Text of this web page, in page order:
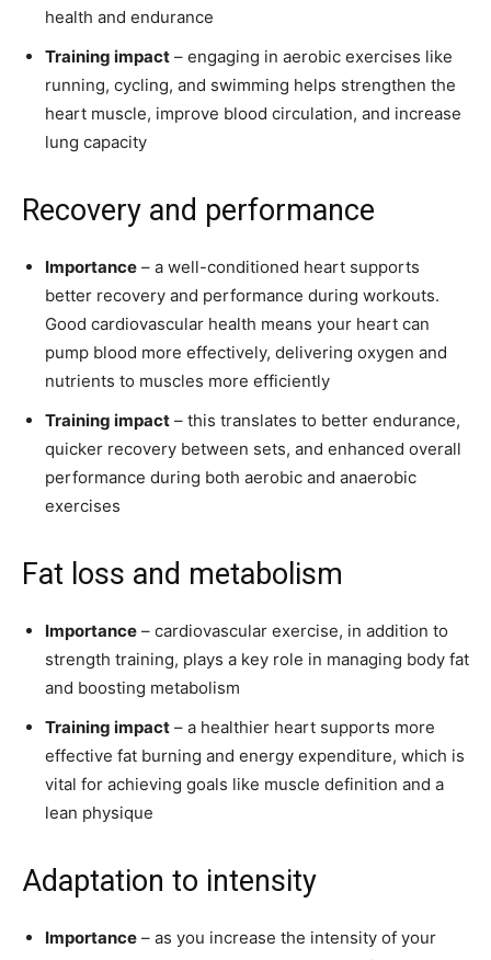
health and endurance
Training impact – engaging in aerobic exercises like
running, cycling, and swimming helps strengthen the
heart muscle, improve blood circulation, and increase
lung capacity
Recovery and performance
Importance – a well-conditioned heart supports
better recovery and performance during workouts.
Good cardiovascular health means your heart can
pump blood more effectively, delivering oxygen and
nutrients to muscles more efficiently
Training impact – this translates to better endurance,
quicker recovery between sets, and enhanced overall
performance during both aerobic and anaerobic
exercises
Fat loss and metabolism
Importance – cardiovascular exercise, in addition to
strength training, plays a key role in managing body fat
and boosting metabolism
Training impact – a healthier heart supports more
effective fat burning and energy expenditure, which is
vital for achieving goals like muscle definition and a
lean physique
Adaptation to intensity
Importance – as you increase the intensity of your